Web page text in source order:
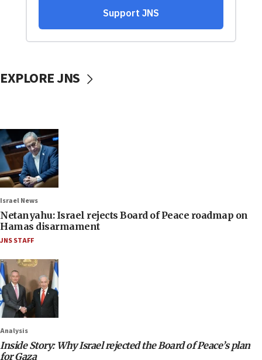
EXPLORE JNS
Israel News
Netanyahu: Israel rejects Board of Peace roadmap on
Hamas disarmament
JNS STAFF
Analysis
Inside Story: Why Israel rejected the Board of Peace’s plan
for Gaza